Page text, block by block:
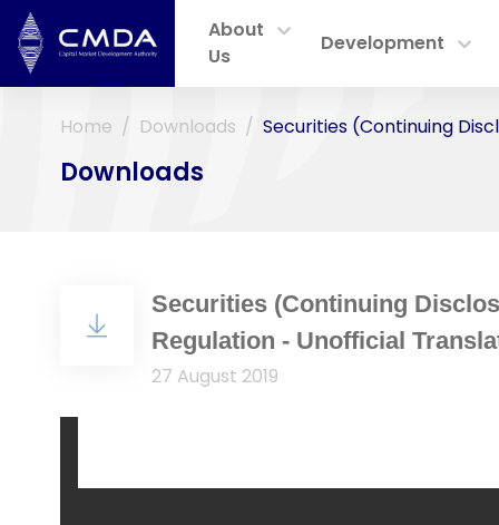
About
Us
Development
Home Downloads Securities (Continuing
Downloads
Securities (Continuing
Regulation - Unofficial
27 August 2019